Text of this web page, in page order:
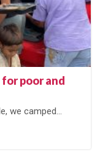
poor and
we camped...